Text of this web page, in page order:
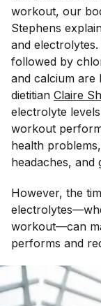
workout, our
Stephens
and
followed by
and calcium are
dietitian Claire
electrolyte
workout
health
headaches, and
However, the
workout—can
performs and